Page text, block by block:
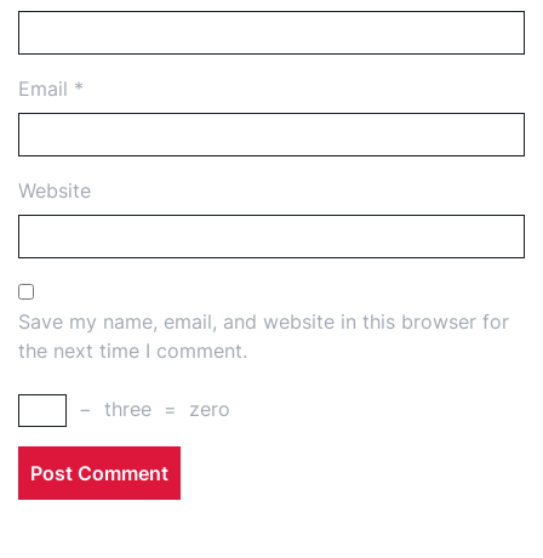
Email *
Website
Save my name, email, and website in this browser for
the next time I comment.
− three = zero